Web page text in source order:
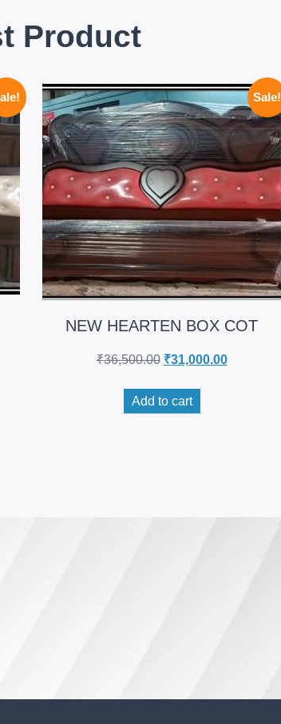
Product
Sale!
NEW HEARTEN BOX COT
₹36,500.00 ₹31,000.00
Add to cart